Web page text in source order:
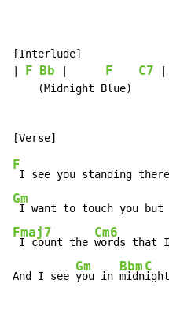
[Interlude]
F Bb F C7
    (Midnight Blue)
F
I see you standing there
Gm
I want to touch you but
Fmaj7
I count the
Cm6
words that I
And I see
Gm
you in
Bbm
midn
C